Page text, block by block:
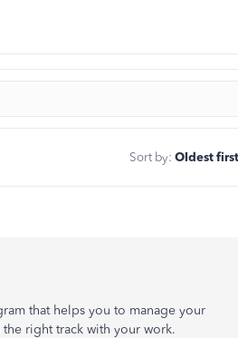
Sort by: Oldest first
that helps you to manage your
right track with your work.